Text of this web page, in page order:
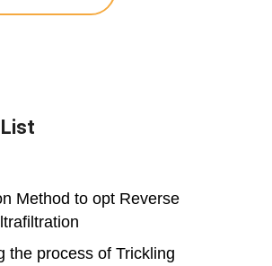
Method to opt Reverse
the process of Trickling